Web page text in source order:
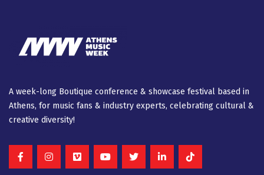
A week-long Βοutique conference & showcase festival based in
Athens, for music fans & industry experts, celebrating cultural &
creative diversity!